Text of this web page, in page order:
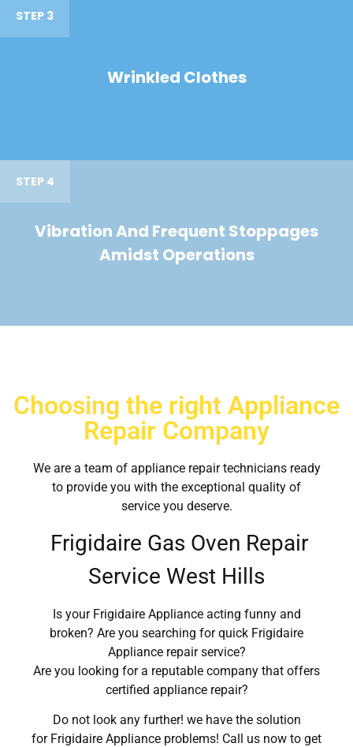
STEP 3
Wrinkled Clothes
STEP 4
Vibration And Frequent Stoppages
Amidst Operations
Choosing the right Appliance
Repair Company
We are a team of appliance repair technicians ready
to provide you with the exceptional quality of
service you deserve.
Frigidaire Gas Oven Repair
Service West Hills
Is your Frigidaire Appliance acting funny and
broken? Are you searching for quick Frigidaire
Appliance repair service?
Are you looking for a reputable company that offers
certified appliance repair?
Do not look any further! we have the solution
for Frigidaire Appliance problems! Call us now to get